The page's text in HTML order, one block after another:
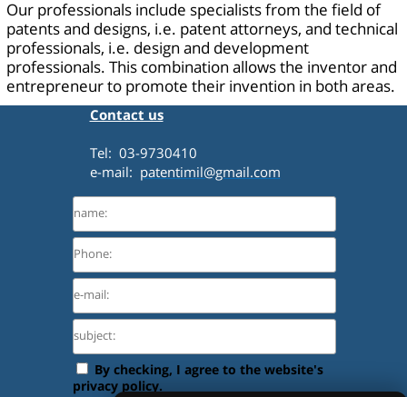
Our professionals include specialists from the field of
patents and designs, i.e. patent attorneys, and technical
professionals, i.e. design and development
professionals. This combination allows the inventor and
entrepreneur to promote their invention in both areas.
Contact us
Tel: 03-9730410
e-mail: patentimil@gmail.com